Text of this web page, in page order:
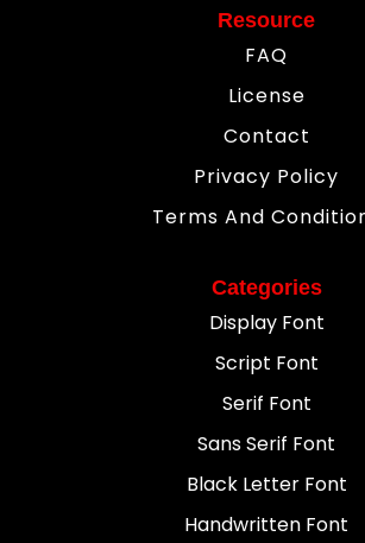
Resource
FAQ
License
Contact
Privacy Policy
Terms And
Categories
Display Font
Script Font
Serif Font
Sans Serif Font
Black Letter Font
Handwritten Font